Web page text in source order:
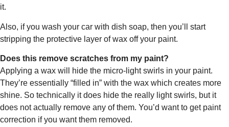
it.
Also, if you wash your car with dish soap, then you’ll start
stripping the protective layer of wax off your paint.
Does this remove scratches from my paint?
Applying a wax will hide the micro-light swirls in your paint.
They’re essentially “filled in” with the wax which creates more
shine. So technically it does hide the really light swirls, but it
does not actually remove any of them. You’d want to get paint
correction if you want them removed.